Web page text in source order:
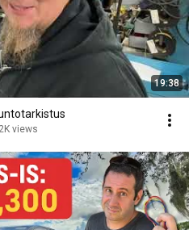
19:38
views